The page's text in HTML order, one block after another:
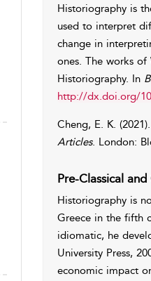
Historiography is
used to interpret
change in
ones. The works
Historiography. In
http://dx.doi.org/
Cheng, E. K.
Articles. London:
Pre-Classical
Historiography is
Greece in the fifth
idiomatic, he
University Press,
economic impact